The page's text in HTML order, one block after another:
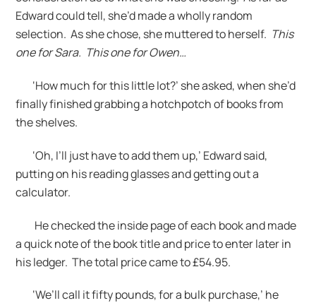
Edward could tell, she’d made a wholly random
selection. As she chose, she muttered to herself. This
one for Sara. This one for Owen…
‘How much for this little lot?’ she asked, when she’d
finally finished grabbing a hotchpotch of books from
the shelves.
‘Oh, I’ll just have to add them up,’ Edward said,
putting on his reading glasses and getting out a
calculator.
He checked the inside page of each book and made
a quick note of the book title and price to enter later in
his ledger. The total price came to £54.95.
‘We’ll call it fifty pounds, for a bulk purchase,’ he